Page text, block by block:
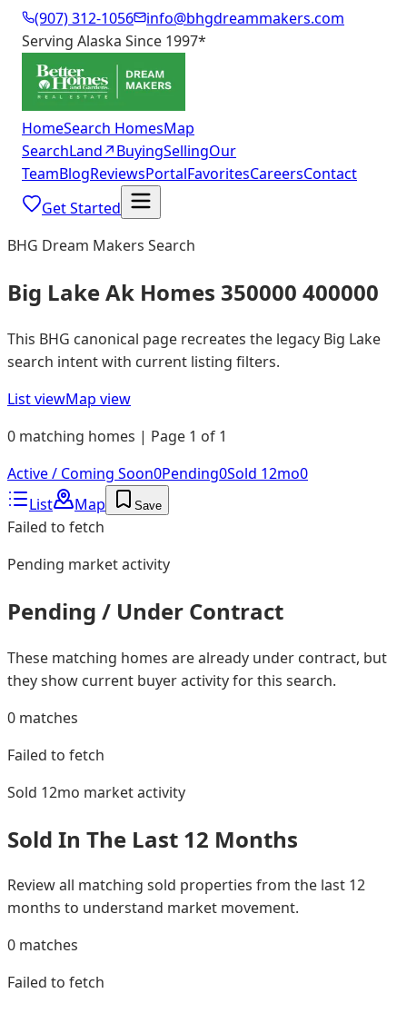
(907) 312-1056
info@bhgdreammakers.com
Serving Alaska Since 1997*
HomeSearch HomesMap
SearchLand↗BuyingSellingOur
TeamBlogReviewsPortalFavoritesCareersContact
Get Started
BHG Dream Makers Search
Big Lake Ak Homes 350000 400000
This BHG canonical page recreates the legacy Big Lake
search intent with current listing filters.
List viewMap view
0 matching homes | Page 1 of 1
Active / Coming Soon0Pending0Sold 12mo0
List
Map Save
Failed to fetch
Pending market activity
Pending / Under Contract
These matching homes are already under contract, but
they show current buyer activity for this search.
0 matches
Failed to fetch
Sold 12mo market activity
Sold In The Last 12 Months
Review all matching sold properties from the last 12
months to understand market movement.
0 matches
Failed to fetch